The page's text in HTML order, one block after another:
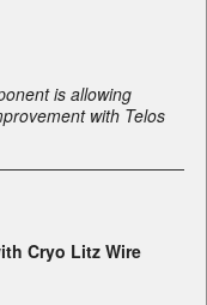
is allowing
with Telos
Cryo Litz Wire